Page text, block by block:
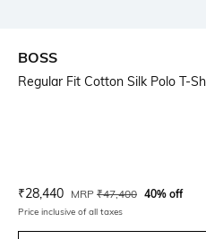
BOSS
Regular Fit Cotton Silk Polo T-
Current Offer Price:
₹28,440 Actual Price:
MRP ₹47,400 40% off
Price inclusive of all taxes